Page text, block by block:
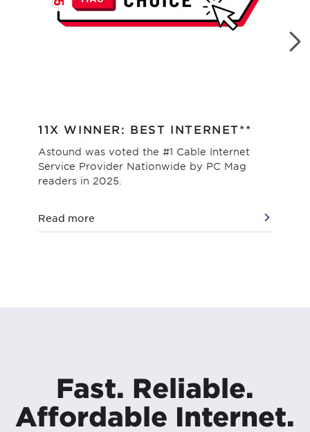
11X WINNER: BEST INTERNET**
Astound was voted the #1 Cable Internet
Service Provider Nationwide by PC Mag
readers in 2025.
Read more
Fast. Reliable.
Affordable Internet.